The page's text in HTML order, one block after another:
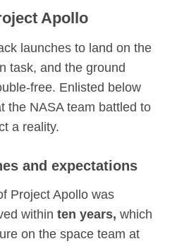
Apollo
launches to land on the
task, and the ground
free. Enlisted below
the NASA team battled to
a reality.
and expectations
Project Apollo was
within ten years, which
on the space team at